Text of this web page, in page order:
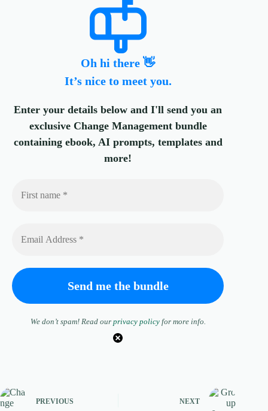
Oh hi there 👋
It’s nice to meet you.
Enter your details below and I'll send you an
exclusive Change Management bundle
containing ebook, AI prompts, templates and
more!
We don’t spam! Read our privacy policyfor more info.
PREVIOUS NEXT